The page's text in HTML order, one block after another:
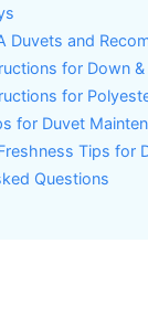
Duvets and
for Down &
for
for Duvet
Tips for
Questions